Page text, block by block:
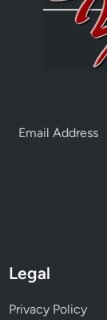
Legal
Privacy Policy